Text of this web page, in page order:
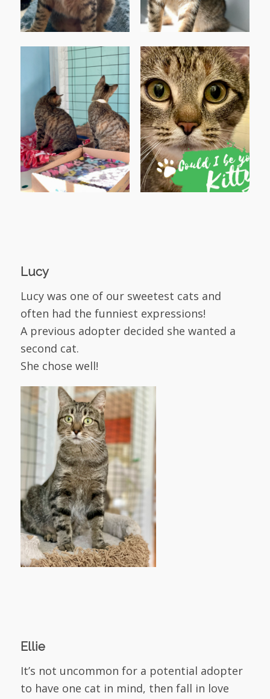
Lucy
Lucy was one of our sweetest cats and
often had the funniest expressions!
A previous adopter decided she wanted a
second cat.
She chose well!
Ellie
It’s not uncommon for a potential adopter
to have one cat in mind, then fall in love